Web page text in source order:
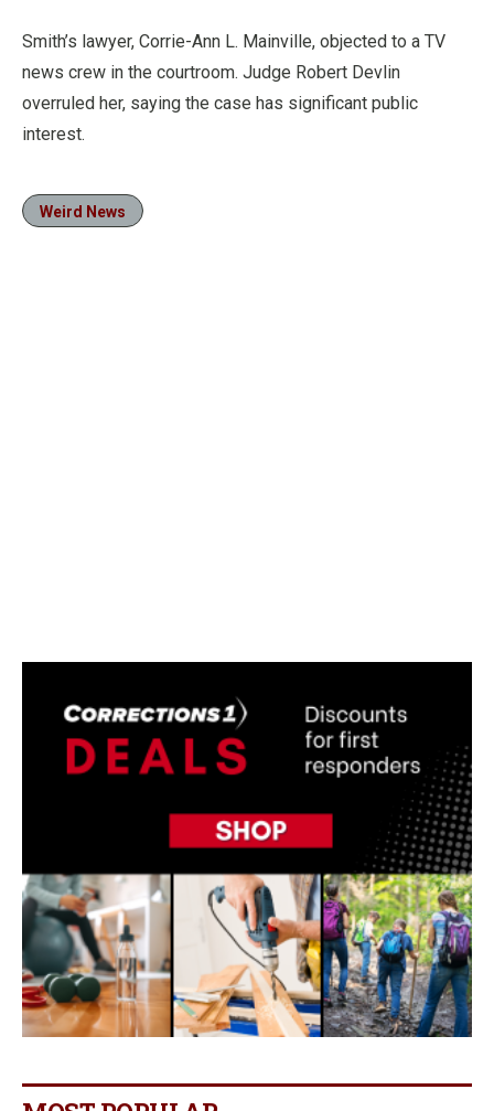
Smith’s lawyer, Corrie-Ann L. Mainville, objected to a TV
news crew in the courtroom. Judge Robert Devlin
overruled her, saying the case has significant public
interest.
Weird News